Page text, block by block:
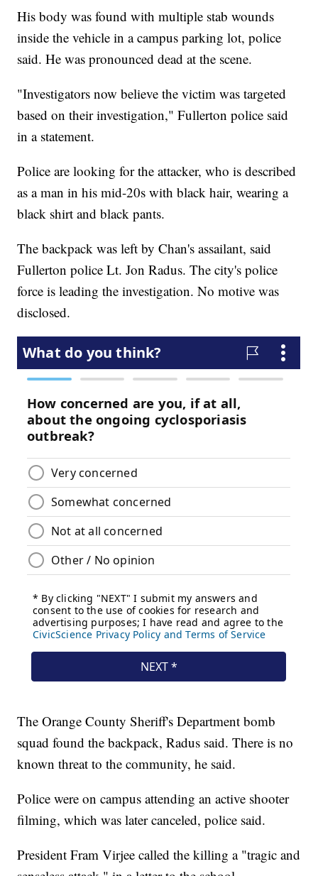
His body was found with multiple stab wounds
inside the vehicle in a campus parking lot, police
said. He was pronounced dead at the scene.
"Investigators now believe the victim was targeted
based on their investigation," Fullerton police said
in a statement.
Police are looking for the attacker, who is described
as a man in his mid-20s with black hair, wearing a
black shirt and black pants.
The backpack was left by Chan's assailant, said
Fullerton police Lt. Jon Radus. The city's police
force is leading the investigation. No motive was
disclosed.
The Orange County Sheriff's Department bomb
squad found the backpack, Radus said. There is no
known threat to the community, he said.
Police were on campus attending an active shooter
filming, which was later canceled, police said.
President Fram Virjee called the killing a "tragic and